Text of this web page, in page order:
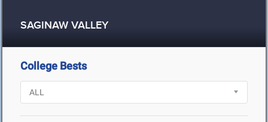
SAGINAW VALLEY
College Bests